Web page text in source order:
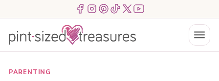
to
content
Menu ItemMenu ItemMenu Item Menu ItemMenu ItemMenu Item
Menu
PARENTING